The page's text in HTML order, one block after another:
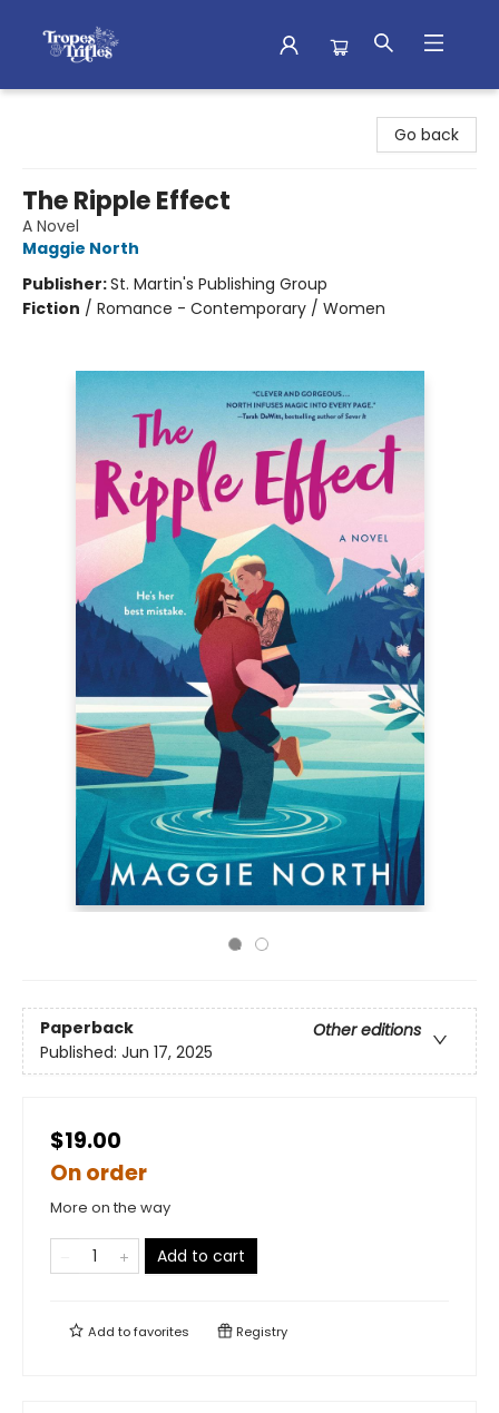
Go back
The Ripple Effect
A Novel
Maggie North
Publisher:St. Martin's Publishing Group
Fiction / Romance - Contemporary / Women
Paperback
Other editions
Published: Jun 17, 2025
$19.00
On order
More on the way
Add to cart
Add tofavorites Registry